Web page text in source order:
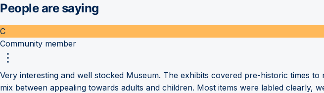
People are saying
C
Community member
Very interesting and well stocked Museum. The exhibits covered pre-historic times
mix between appealing towards adults and children. Most items were labled